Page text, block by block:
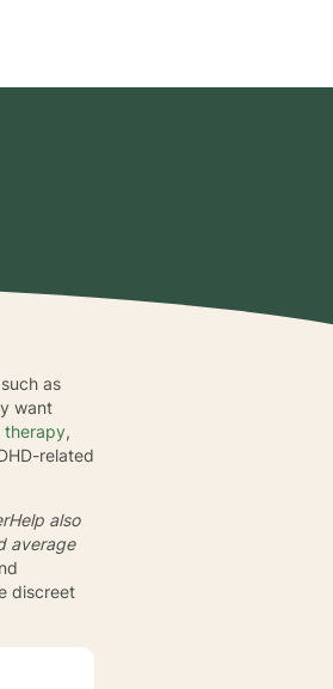
as
want
therapy,
related
also
average
discreet